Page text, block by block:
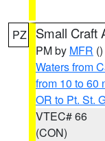
PZ Small Craft
PM by MFR ()
Waters from
from 10 to 60
OR to Pt. St.
VTEC# 66
(CON)